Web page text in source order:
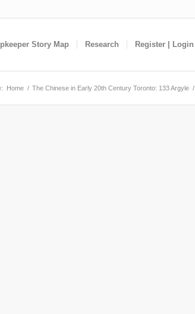
Story Map Research Register | Login
Home / The Chinese in Early 20th Century Toronto: 133 Argyle /